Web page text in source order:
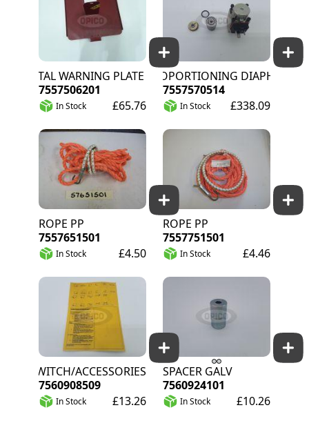
METAL WARNING PLATE HOLDER FR
7557506201
In Stock £65.76
PROPORTIONING DIAPHRAGM
7557570514
In Stock £338.09
ROPE PP
7557651501
In Stock £4.50
ROPE PP
7557751501
In Stock £4.46
SWITCH/ACCESSORIES
7560908509
In Stock £13.26
SPACER GALV
7560924101
In Stock £10.26